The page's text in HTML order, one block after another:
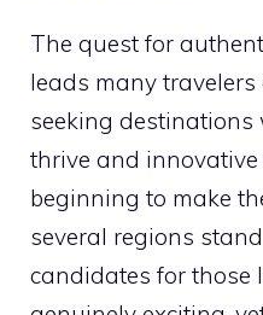
The quest for
leads many
seeking
thrive and
beginning to make
several regions
candidates for those